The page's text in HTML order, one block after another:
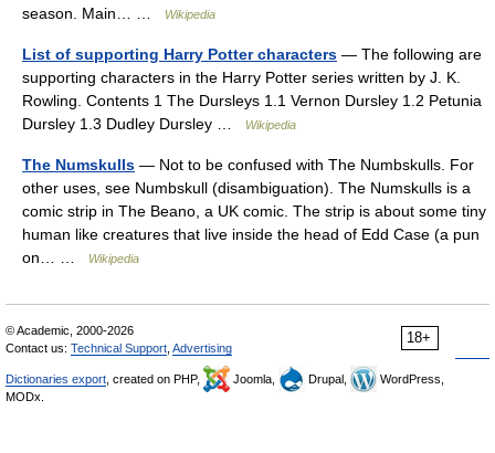
season. Main… …
Wikipedia
List of supporting Harry Potter characters — The following are
supporting characters in the Harry Potter series written by J. K.
Rowling. Contents 1 The Dursleys 1.1 Vernon Dursley 1.2 Petunia
Dursley 1.3 Dudley Dursley …
Wikipedia
The Numskulls — Not to be confused with The Numbskulls. For
other uses, see Numbskull (disambiguation). The Numskulls is a
comic strip in The Beano, a UK comic. The strip is about some tiny
human like creatures that live inside the head of Edd Case (a pun
on… …
Wikipedia
18+
© Academic, 2000-2026
Contact us: Technical Support Advertising
Dictionaries export , created on PHP, Joomla, Drupal,
WordPress,
MODx.